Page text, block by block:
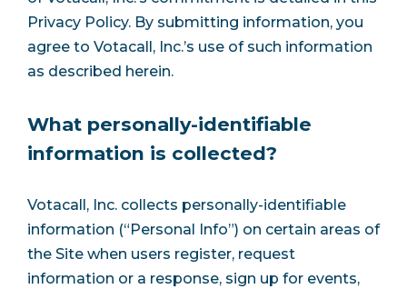
Privacy Policy. By submitting information, you
agree to Votacall, Inc.’s use of such information
as described herein.
What personally-identifiable
information is collected?
Votacall, Inc. collects personally-identifiable
information (“Personal Info”) on certain areas of
the Site when users register, request
information or a response, sign up for events,